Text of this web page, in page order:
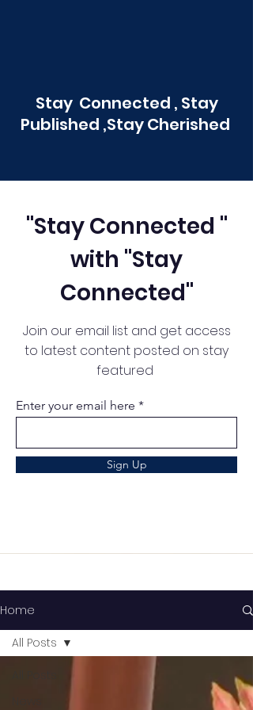
Stay Connected , Stay
Published ,Stay Cherished
"Stay Connected "
with "Stay
Connected"
Join our email list and get access
to latest content posted on stay
featured
Enter your email here
Sign Up
Home
All Posts